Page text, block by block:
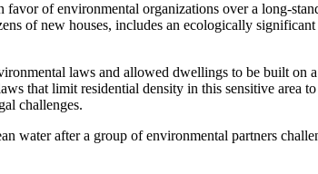
of environmental organizations over a long-
of new houses, includes an ecologically
laws and allowed dwellings to be built on
that limit residential density in this sensitive area
challenges.
after a group of environmental partners